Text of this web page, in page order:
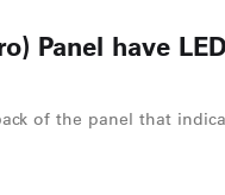
Panel have
of the panel that